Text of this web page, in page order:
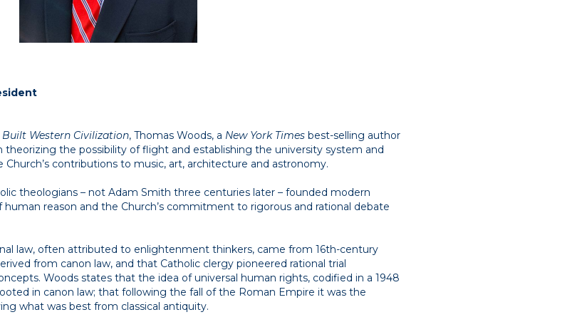
Western Civilization, Thomas Woods, a New York Timesbest-selling author
theorizing the possibility of flight and establishing the university system and
contributions to music, art, architecture and astronomy.
theologians – not Adam Smith three centuries later – founded modern
reason and the Church’s commitment to rigorous and rational debate
law, often attributed to enlightenment thinkers, came from 16th-century
from canon law, and that Catholic clergy pioneered rational trial
Woods states that the idea of universal human rights, codified in a 1948
in canon law; that following the fall of the Roman Empire it was the
what was best from classical antiquity.